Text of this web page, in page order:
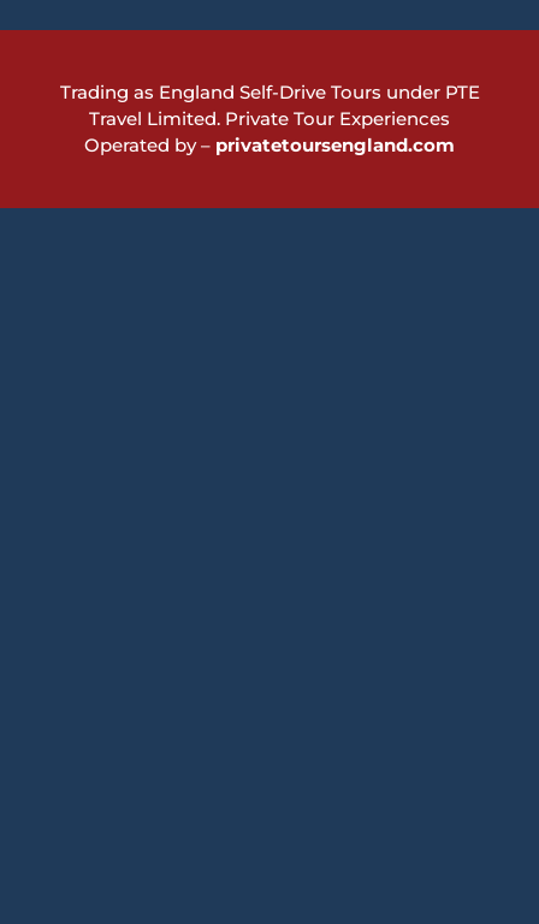
Trading as England Self-Drive Tours under PTE
Travel Limited. Private Tour Experiences
Operated by – privatetoursengland.com